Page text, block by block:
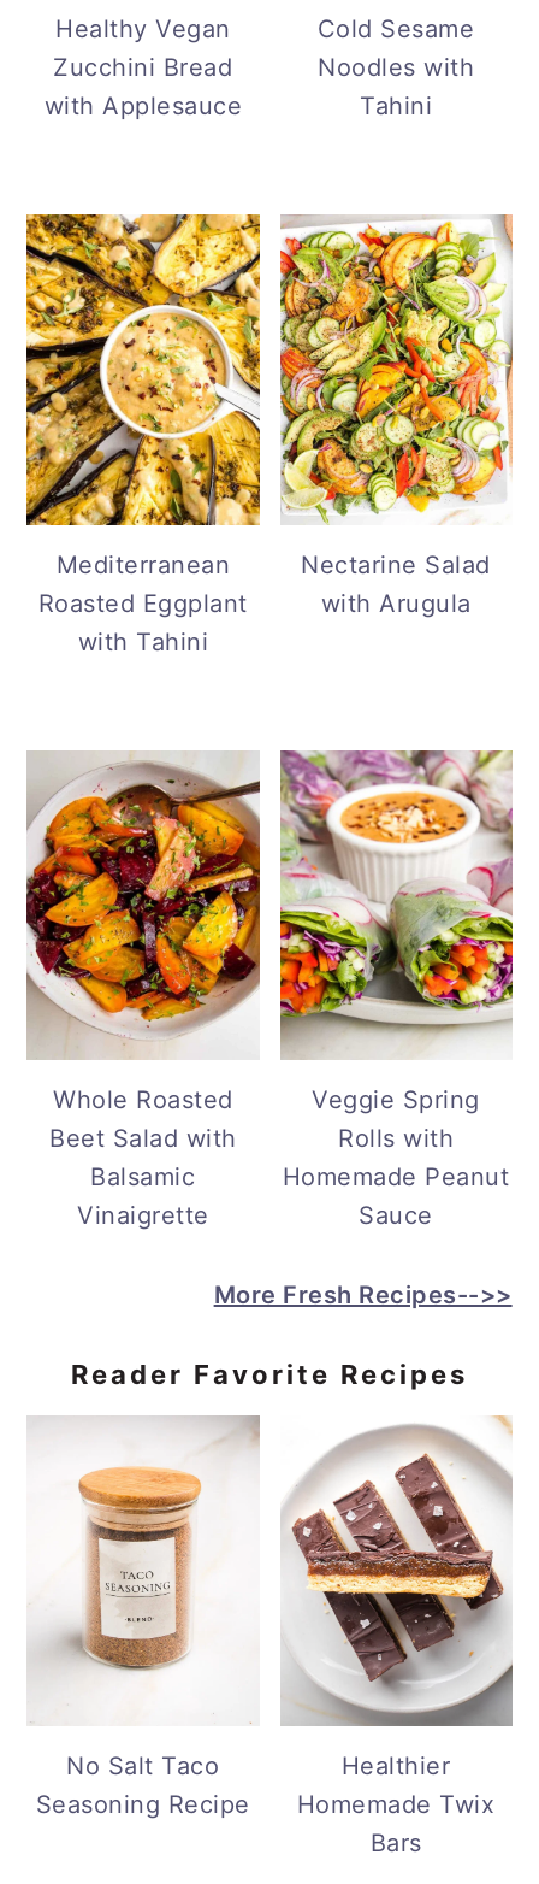
Healthy Vegan
Zucchini Bread
with Applesauce
Cold Sesame
Noodles with
Tahini
Mediterranean
Roasted Eggplant
with Tahini
Nectarine Salad
with Arugula
Whole Roasted
Beet Salad with
Balsamic
Vinaigrette
Veggie Spring
Rolls with
Homemade Peanut
Sauce
More Fresh Recipes-->>
Reader Favorite Recipes
No Salt Taco
Seasoning Recipe
Healthier
Homemade Twix
Bars